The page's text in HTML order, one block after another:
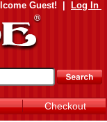
Guest! Log In
Checkout